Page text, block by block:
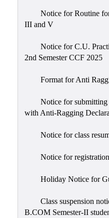
Notice for Routine
III and V
Notice for C.U.
2nd Semester CCF 2025
Format for Anti
Notice for
with Anti-Ragging
Notice for class
Notice for
Holiday Notice for
Class suspension
B.COM Semester-II